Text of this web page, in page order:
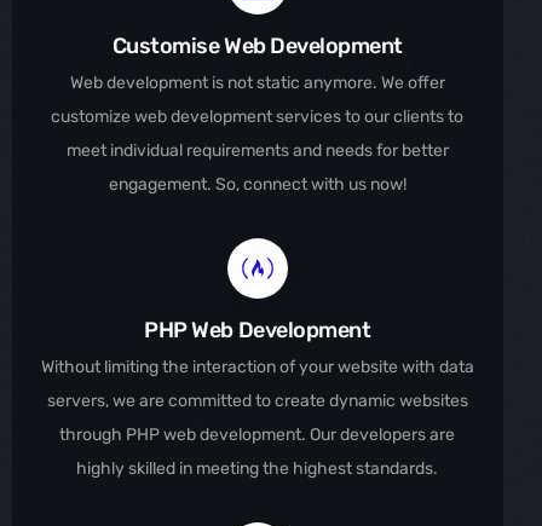
Customise Web Development
Web development is not static anymore. We offer
customize web development services to our clients to
meet individual requirements and needs for better
engagement. So, connect with us now!
PHP Web Development
Without limiting the interaction of your website with data
servers, we are committed to create dynamic websites
through PHP web development. Our developers are
highly skilled in meeting the highest standards.